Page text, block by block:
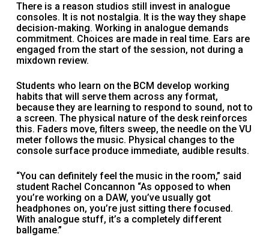
There is a reason studios still invest in analogue
consoles. It is not nostalgia. It is the way they shape
decision-making. Working in analogue demands
commitment. Choices are made in real time. Ears are
engaged from the start of the session, not during a
mixdown review.
Students who learn on the BCM develop working
habits that will serve them across any format,
because they are learning to respond to sound, not to
a screen. The physical nature of the desk reinforces
this. Faders move, filters sweep, the needle on the VU
meter follows the music. Physical changes to the
console surface produce immediate, audible results.
“You can definitely feel the music in the room,” said
student Rachel Concannon “As opposed to when
you’re working on a DAW, you’ve usually got
headphones on, you’re just sitting there focused.
With analogue stuff, it’s a completely different
ballgame.”